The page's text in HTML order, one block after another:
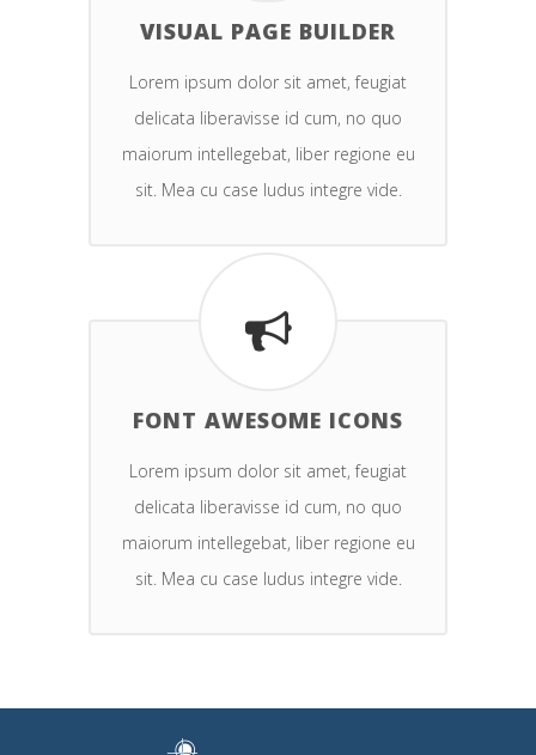
VISUAL PAGE BUILDER
Lorem ipsum dolor sit amet, feugiat
delicata liberavisse id cum, no quo
maiorum intellegebat, liber regione eu
sit. Mea cu case ludus integre vide.
FONT AWESOME ICONS
Lorem ipsum dolor sit amet, feugiat
delicata liberavisse id cum, no quo
maiorum intellegebat, liber regione eu
sit. Mea cu case ludus integre vide.